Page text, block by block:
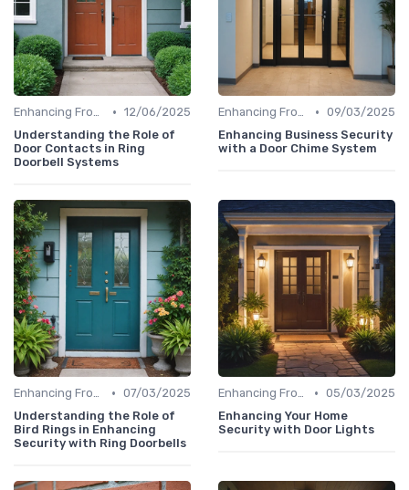
Enhancing Front Door Security • 12/06/2025
Understanding the Role of
Door Contacts in Ring
Doorbell Systems
Enhancing Front Door Security • 09/03/2025
Enhancing Business Security
with a Door Chime System
Enhancing Front Door Security • 07/03/2025
Understanding the Role of
Bird Rings in Enhancing
Security with Ring Doorbells
Enhancing Front Door Security • 05/03/2025
Enhancing Your Home
Security with Door Lights